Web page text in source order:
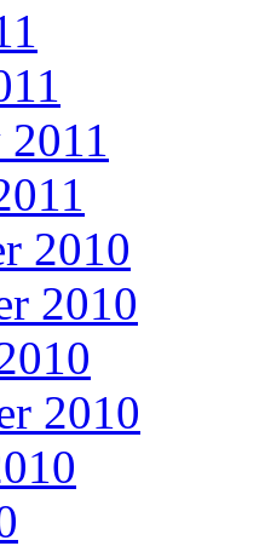
2010
2010
2010